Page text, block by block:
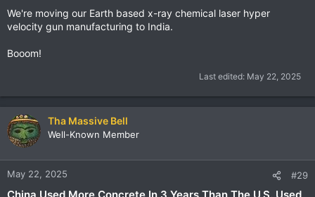
We're moving our Earth based x-ray chemical laser hyper
velocity gun manufacturing to India.
Booom!
Last edited: May 22, 2025
Tha Massive Bell
Well-Known Member
May 22, 2025 #29